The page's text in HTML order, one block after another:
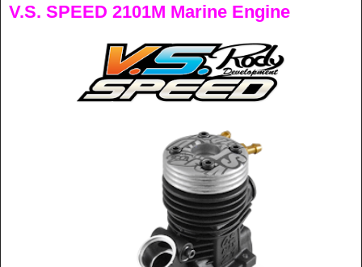
V.S. SPEED 2101M Marine Engine